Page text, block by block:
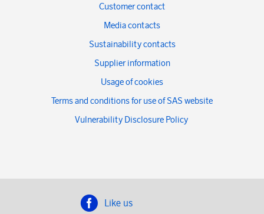
Customer contact
Media contacts
Sustainability contacts
Supplier information
Usage of cookies
Terms and conditions for use of SAS website
Vulnerability Disclosure Policy
Like us